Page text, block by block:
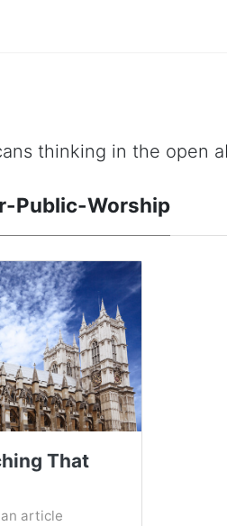
thinking in the open
Public-Worship
That
article